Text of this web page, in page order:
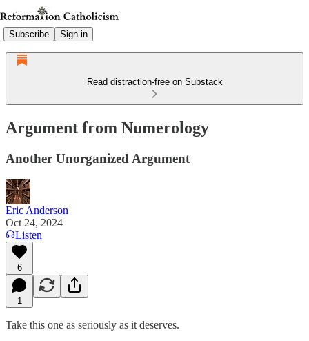
Subscribe Sign in
Read distraction-free on Substack
Argument from Numerology
Another Unorganized Argument
Eric Anderson
Oct 24, 2024
Listen
6
1
Take this one as seriously as it deserves.